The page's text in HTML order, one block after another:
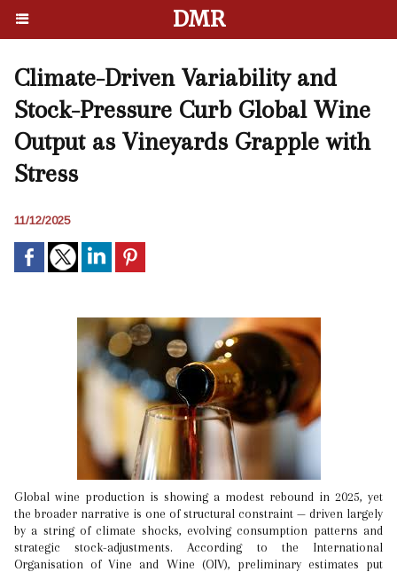
DMR
Climate-Driven Variability and
Stock-Pressure Curb Global Wine
Output as Vineyards Grapple with
Stress
11/12/2025
Global wine production is showing a modest rebound in 2025, yet
the broader narrative is one of structural constraint — driven largely
by a string of climate shocks, evolving consumption patterns and
strategic stock-adjustments. According to the International
Organisation of Vine and Wine (OIV), preliminary estimates put